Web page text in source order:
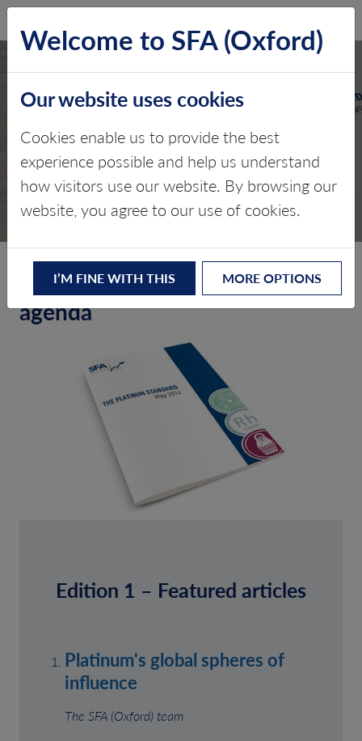
TPS – MAY 2014
Edition 1
Setting the standard, setting the
agenda
Edition 1 – Featured articles
Platinum's global spheres of
influence
The SFA (Oxford) team
Welcome to SFA (Oxford)
Our website uses cookies
Cookies enable us to provide the best
experience possible and help us understand
how visitors use our website. By browsing our
website, you agree to our use of cookies.
I’M FINE WITH THIS MORE OPTIONS